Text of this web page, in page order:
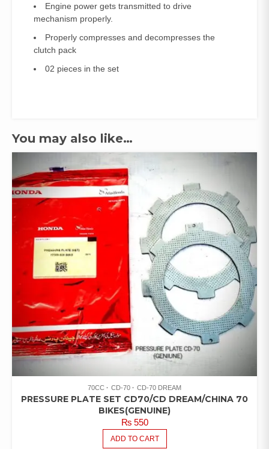
Engine power gets transmitted to drive
mechanism properly.
Properly compresses and decompresses the
clutch pack
02 pieces in the set
You may also like…
70CC CD-70 CD-70 DREAM
PRESSURE PLATE SET CD70/CD DREAM/CHINA 70
BIKES(GENUINE)
₨550
ADD TO CART